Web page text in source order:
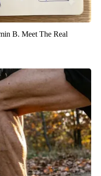
B. Meet The Real